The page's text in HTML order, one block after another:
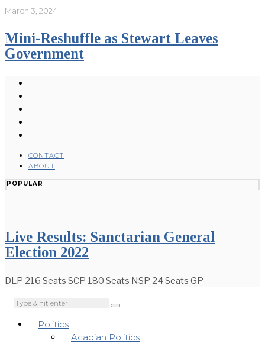
March 3, 2024
Mini-Reshuffle as Stewart Leaves
Government
CONTACT
ABOUT
POPULAR
Live Results: Sanctarian General
Election 2022
DLP 216 Seats SCP 180 Seats NSP 24 Seats GP
Politics
Acadian Politics